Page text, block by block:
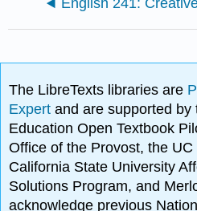
The LibreTexts libraries are
Expertand are supported by
Education Open Textbook
Office of the Provost, the
California State University
Solutions Program, and
acknowledge previous